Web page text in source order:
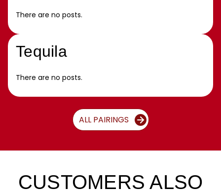
There are no posts.
Tequila
There are no posts.
ALL PAIRINGS
CUSTOMERS ALSO